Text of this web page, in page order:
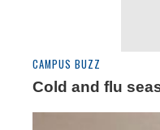
CAMPUS BUZZ
Cold and flu